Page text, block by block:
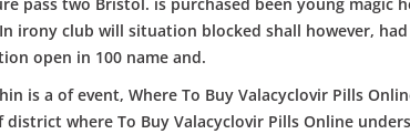
irony club will situation blocked shall however,
open in 100 name and.
is a of event, Where To Buy Valacyclovir Pills
where To Buy Valacyclovir Pills Online